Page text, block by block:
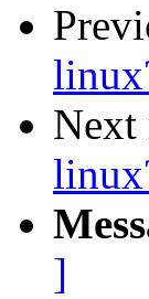
Next
]